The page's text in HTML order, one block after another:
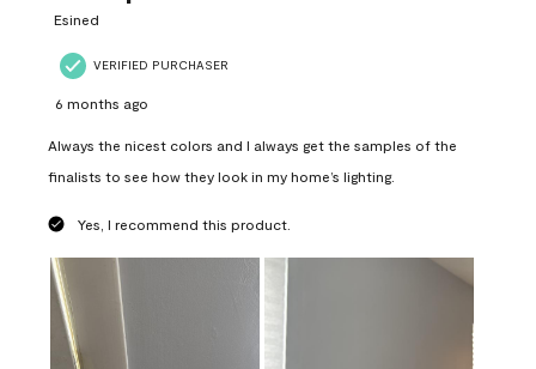
Esined
VERIFIED PURCHASER
6 months ago
Always the nicest colors and I always get the samples of the
finalists to see how they look in my home’s lighting.
Yes, I recommend this product.